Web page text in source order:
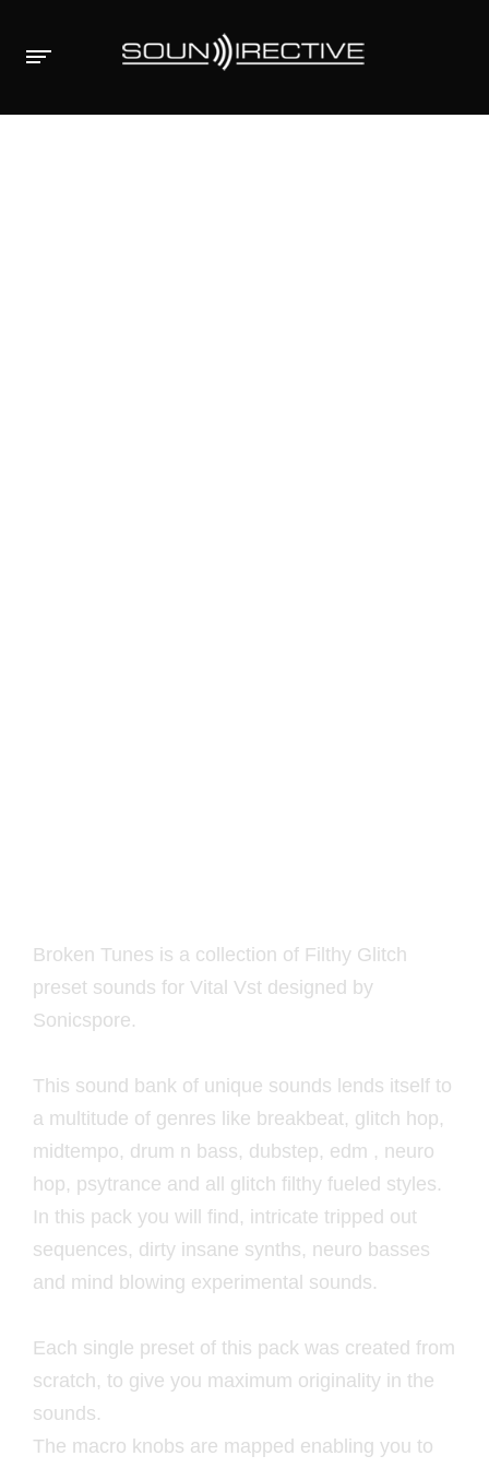
Broken Tunes is a collection of Filthy Glitch
preset sounds for Vital Vst designed by
Sonicspore.
This sound bank of unique sounds lends itself to
a multitude of genres like breakbeat, glitch hop,
midtempo, drum n bass, dubstep, edm , neuro
hop, psytrance and all glitch filthy fueled styles.
In this pack you will find, intricate tripped out
sequences, dirty insane synths, neuro basses
and mind blowing experimental sounds.
Each single preset of this pack was created from
scratch, to give you maximum originality in the
sounds.
The macro knobs are mapped enabling you to